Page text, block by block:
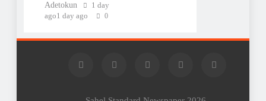
Adetokun
1 day
ago1 day ago 0